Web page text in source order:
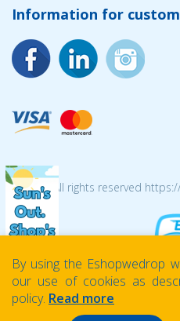
Information for
© 2026 All rights reserved
By using the Eshopwedrop
our use of cookies as
policy. Read more